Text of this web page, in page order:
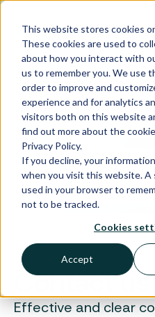
This website stores cookies
These cookies are used to
about how you interact with
us to remember you. We use
order to improve and
experience and for analytics
visitors both on this website
find out more about the
Privacy Policy.
If you decline, your
when you visit this website. A
used in your browser to
not to be tracked.
Cookies
Accept
Skip to main content
Contact us
Effective and clear